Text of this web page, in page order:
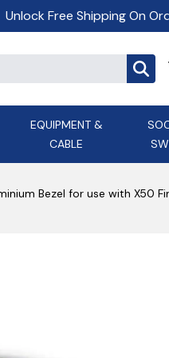
Unlock Free Shipping On
EQUIPMENT &
CABLE
ALL LED
Appleby
Ascot
Bezel for use with X50